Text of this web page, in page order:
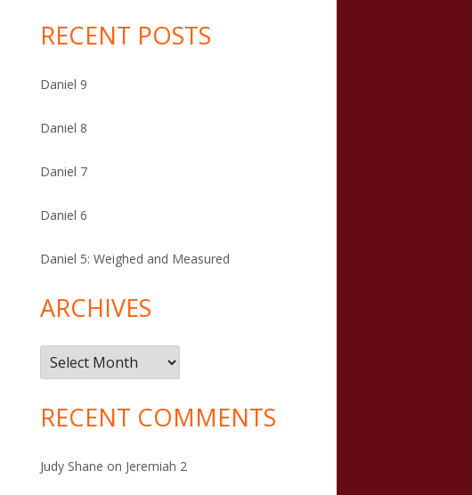
RECENT POSTS
Daniel 9
Daniel 8
Daniel 7
Daniel 6
Daniel 5: Weighed and Measured
ARCHIVES
Archives
RECENT COMMENTS
Judy Shane on Jeremiah 2